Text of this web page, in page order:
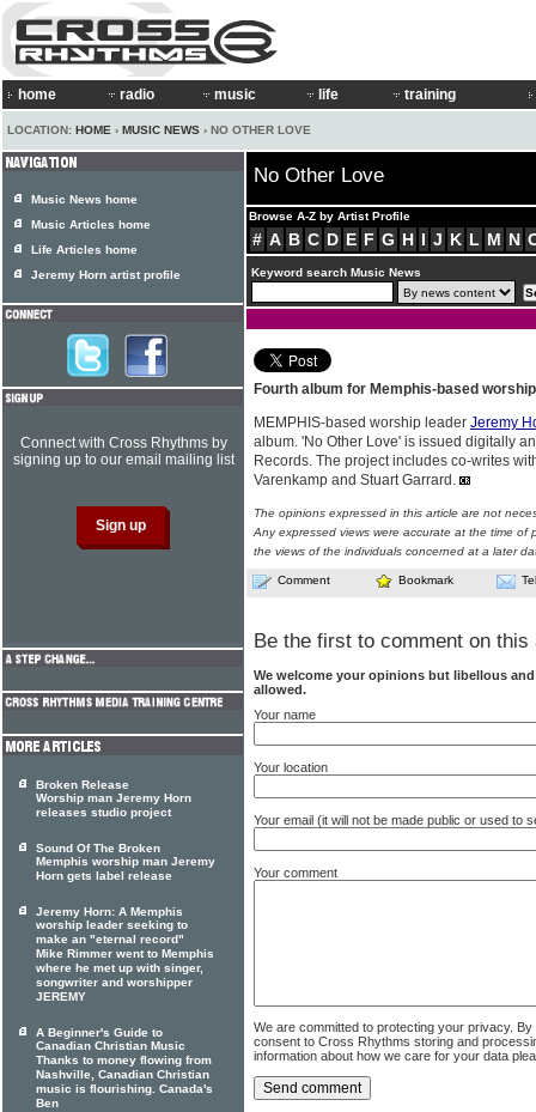
home radio music life training
LOCATION: HOME › MUSIC NEWS › NO OTHER LOVE
No Other Love
Browse A-Z by Artist Profile
# A B C D E F G H I J K L M N
Keyword search Music News
Fourth album for Memphis-based
MEMPHIS-based worship leader Jeremy
album. 'No Other Love' is issued digitally
Records. The project includes co-writes
Varenkamp and Stuart Garrard.
The opinions expressed in this article are not
Any expressed views were accurate at the time of
the views of the individuals concerned at a later
Comment Bookmark
Be the first to comment on this
We welcome your opinions but libellous
allowed.
Your name
Your location
Your email (it will not be made public or used to
Your comment
We are committed to protecting your privacy.
consent to Cross Rhythms storing and
information about how we care for your data
Music News home
Music Articles home
Life Articles home
Jeremy Horn artist profile
Connect with Cross Rhythms by
signing up to our email mailing list
Broken Release
Worship man Jeremy Horn
releases studio project
Sound Of The Broken
Memphis worship man Jeremy
Horn gets label release
Jeremy Horn: A Memphis
worship leader seeking to
make an "eternal record"
Mike Rimmer went to Memphis
where he met up with singer,
songwriter and worshipper
JEREMY
A Beginner's Guide to
Canadian Christian Music
Thanks to money flowing from
Nashville, Canadian Christian
music is flourishing. Canada's
Ben